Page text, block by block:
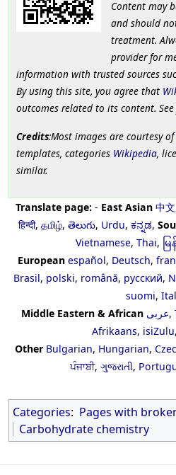
Content may
and should
treatment.
provider for
information with trusted sources
By using this site, you agree that
outcomes related to its content.
Credits:Most images are courtesy of
templates, categories Wikipedia,
similar.
Translate page: - East Asian 中文
हिन्दी, தமிழ், తెలుగు, Urdu, ಕನ್ನಡ,
Vietnamese, Thai, မ
European español, Deutsch,
Brasil, polski, română, русский,
suomi,
Middle Eastern & African عربى,
Afrikaans, isiZulu,
Other Bulgarian, Hungarian,
ਪੰਜਾਬੀ, ગુજરાતી,
Categories: Pages with
Carbohydrate chemistry